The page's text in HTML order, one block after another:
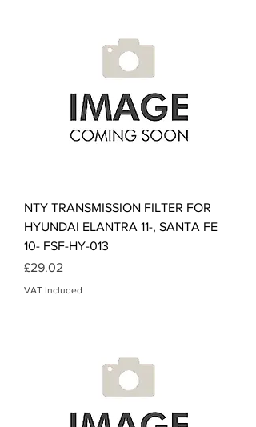
NTY TRANSMISSION FILTER FOR
HYUNDAI ELANTRA 11-, SANTA FE
10- FSF-HY-013
Price
£29.02
VAT Included